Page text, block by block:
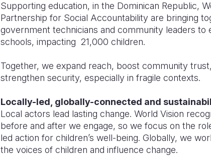
Supporting education, in the Dominican Republic,
Partnership for Social Accountability are bringing
government technicians and community leaders to
schools, impacting 21,000 children.
Together, we expand reach, boost community
strengthen security, especially in fragile contexts.
Locally-led, globally-connected and
Local actors lead lasting change. World Vision
before and after we engage, so we focus on the
led action for childrenʼs well-being. Globally, we
the voices of children and influence change.